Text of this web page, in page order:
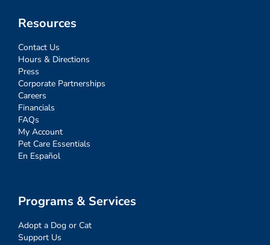
Resources
Contact Us
Hours & Directions
Press
Corporate Partnerships
Careers
Financials
FAQs
My Account
Pet Care Essentials
En Español
Programs & Services
Adopt a Dog or Cat
Support Us